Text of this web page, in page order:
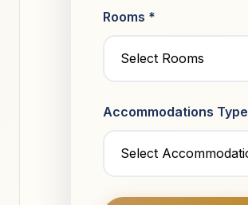
Rooms *
Accommodations Type